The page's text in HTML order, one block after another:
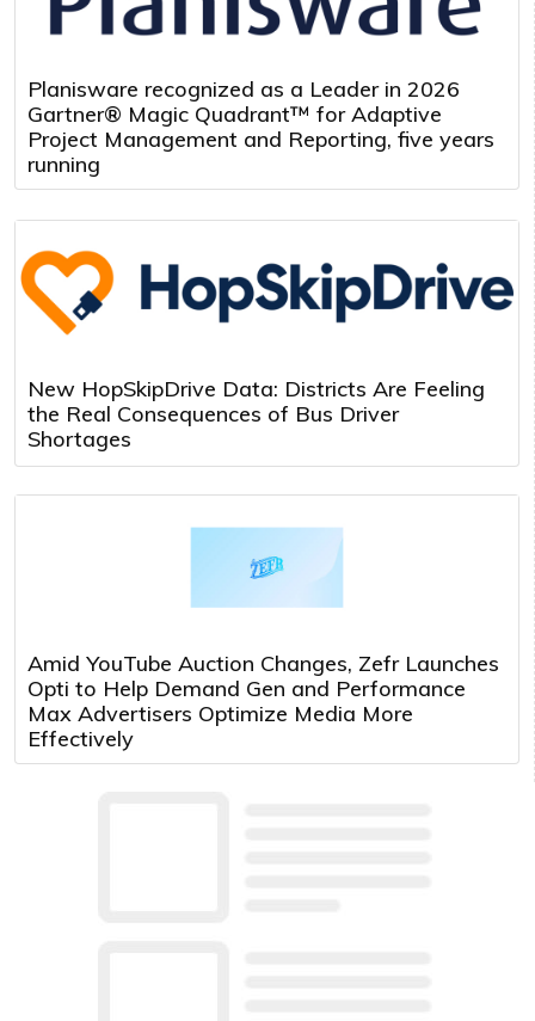
Planisware recognized as a Leader in 2026
Gartner® Magic Quadrant™ for Adaptive
Project Management and Reporting, five years
running
New HopSkipDrive Data: Districts Are Feeling
the Real Consequences of Bus Driver
Shortages
Amid YouTube Auction Changes, Zefr Launches
Opti to Help Demand Gen and Performance
Max Advertisers Optimize Media More
Effectively